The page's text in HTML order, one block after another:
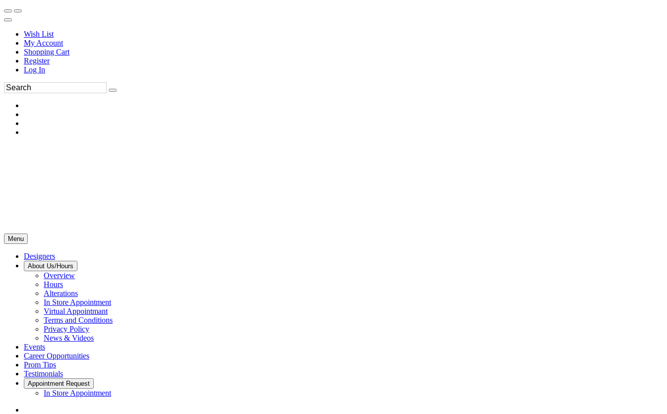
Wish List
My Account
Shopping Cart
Register
Log In
Menu
Designers
About Us/Hours
Overview
Hours
Alterations
In Store Appointment
Virtual Appointmant
Terms and Conditions
Privacy Policy
News & Videos
Events
Career Opportunities
Prom Tips
Testimonials
Appointment Request
In Store Appointment